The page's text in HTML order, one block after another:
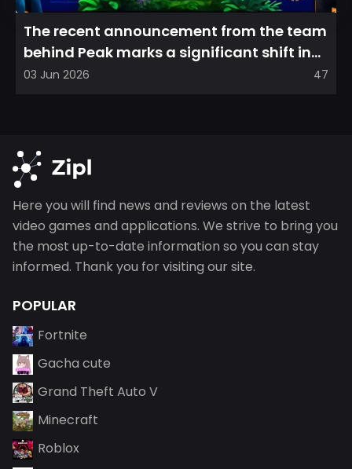
The recent announcement from the team
behind Peak marks a significant shift in
direction, emphasizin...
03 Jun 2026 47
Here you will find news and reviews on the latest
video games and applications. We strive to bring you
the most up-to-date information so you can stay
informed. Thank you for visiting our site.
POPULAR
Fortnite
Gacha cute
Grand Theft Auto V
Minecraft
Roblox